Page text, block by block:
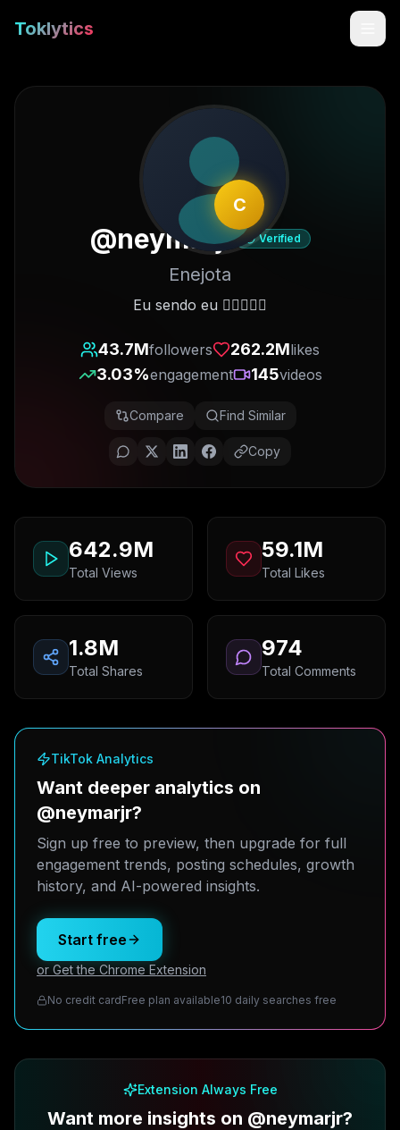
Toklytics
Start free
Get Chrome Extension
C
@neymarjr Verified
Enejota
Eu sendo eu ✋🏽😜🤚🏽
43.7Mfollowers 262.2Mlikes
3.03%engagement 145videos
Compare Find Similar
Copy
642.9M
Total Views
59.1M
Total Likes
1.8M
Total Shares
974
Total Comments
TikTok Analytics
Want deeper analytics on
@neymarjr?
Sign up free to preview, then upgrade for full
engagement trends, posting schedules, growth
history, and AI-powered insights.
Start free
or Get the Chrome Extension
No credit cardFree plan available10 daily searches free
Extension Always Free
Want more insights on @neymarjr?